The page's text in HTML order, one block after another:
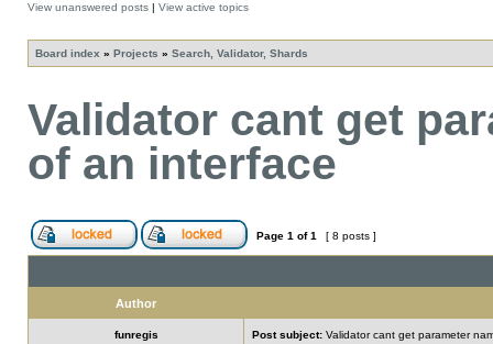
View unanswered posts | View active topics
Board index » Projects » Search, Validator, Shards
Validator cant get
of an interface
Page 1 of1 [ 8 posts ]
Author
funregis Post subject: Validator cant get parameter